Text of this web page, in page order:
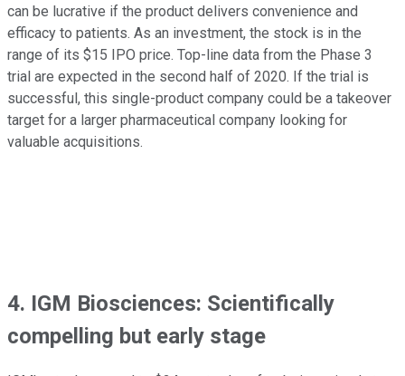
can be lucrative if the product delivers convenience and
efficacy to patients. As an investment, the stock is in the
range of its $15 IPO price. Top-line data from the Phase 3
trial are expected in the second half of 2020. If the trial is
successful, this single-product company could be a takeover
target for a larger pharmaceutical company looking for
valuable acquisitions.
4. IGM Biosciences: Scientifically
compelling but early stage